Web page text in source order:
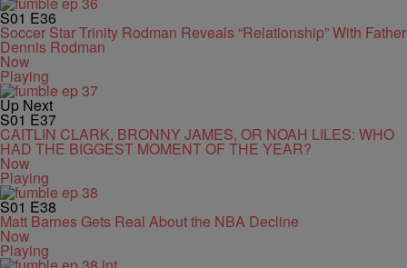
S01 E36
Soccer Star Trinity Rodman Reveals “Relationship” With Father
Dennis Rodman
Now
Playing
Up Next
S01 E37
CAITLIN CLARK, BRONNY JAMES, OR NOAH LILES: WHO
HAD THE BIGGEST MOMENT OF THE YEAR?
Now
Playing
S01 E38
Matt Barnes Gets Real About the NBA Decline
Now
Playing